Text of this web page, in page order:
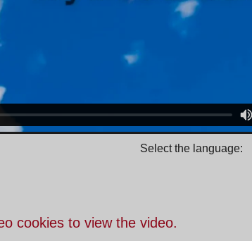
Select the language:
cookies to view the video.